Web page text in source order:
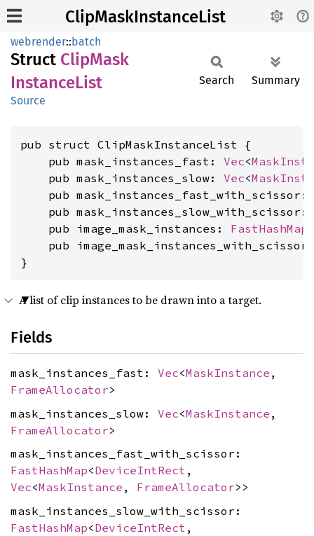
ClipMaskInstanceList
webrender::batch
Struct ClipMask
InstanceList
Source
Search Summary
pub struct ClipMaskInstanceList {
    pub mask_instances_fast:
Vec<
    pub mask_instances_slow:
Vec<
    pub mask_instances_fast_with_scissor:
    pub mask_instances_slow_with_scissor:
    pub image_mask_instances:
FastHashMap
pub
}
A list of clip instances to be drawn into a target.
Fields
mask_instances_fast: Vec<MaskInstance ,
FrameAllocator>
mask_instances_slow: Vec<MaskInstance ,
FrameAllocator>
mask_instances_fast_with_scissor:
FastHashMap<DeviceIntRect ,
Vec<MaskInstance , FrameAllocator>>
mask_instances_slow_with_scissor:
FastHashMap<DeviceIntRect ,